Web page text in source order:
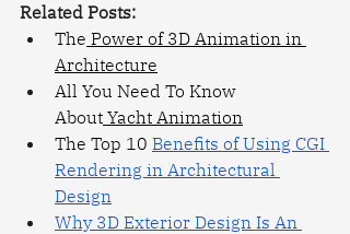
Related Posts:
The Power of 3D Animation in
Architecture
All You Need To Know
About Yacht Animation
The Top 10 Benefits of Using CGI
Rendering in Architectural
Design
Why 3D Exterior Design Is An